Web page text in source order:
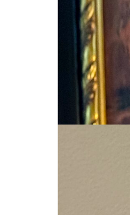
can find
boy,this
up in the
are